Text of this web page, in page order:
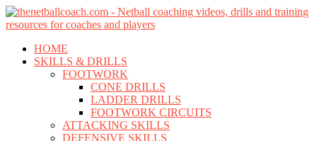
Skip
to
Skip
to
HOME
SKILLS & DRILLS
FOOTWORK
CONE DRILLS
LADDER DRILLS
FOOTWORK CIRCUITS
ATTACKING SKILLS
DEFENSIVE SKILLS